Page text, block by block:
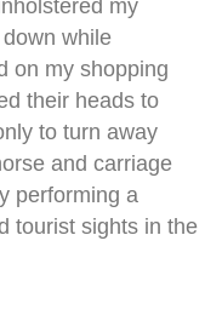
my
while
on my shopping
their heads to
to turn away
and carriage
performing a
tourist sights in the